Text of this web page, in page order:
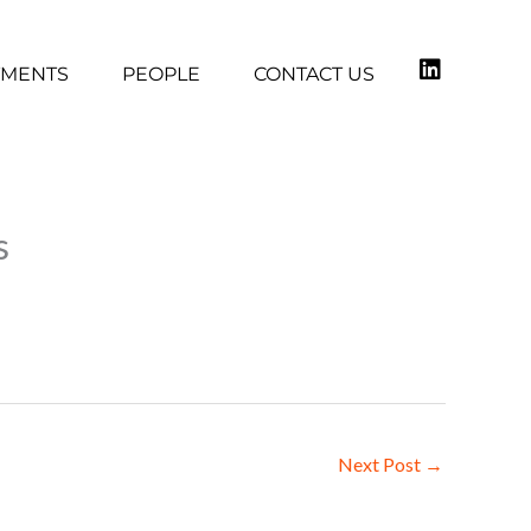
PEOPLE CONTACT US
Next Post →